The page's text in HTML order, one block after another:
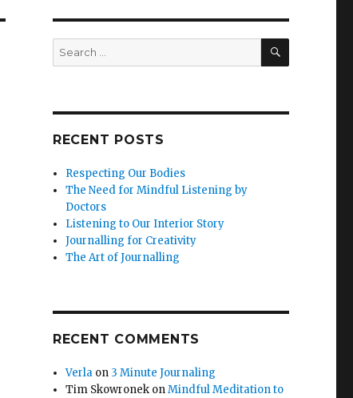
Search
for:
SEARCH
RECENT POSTS
Respecting Our Bodies
The Need for Mindful Listening by
Doctors
Listening to Our Interior Story
Journalling for Creativity
The Art of Journalling
RECENT COMMENTS
Verla on 3 Minute Journaling
Tim Skowronek onMindful Meditation to